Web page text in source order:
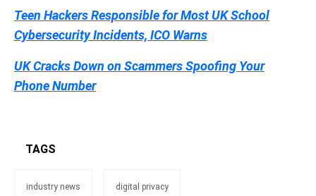
Teen Hackers Responsible for Most UK School
Cybersecurity Incidents, ICO Warns
UK Cracks Down on Scammers Spoofing Your
Phone Number
TAGS
industry news digital privacy